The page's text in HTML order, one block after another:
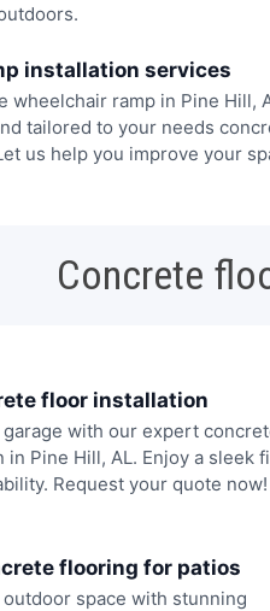
installation services
wheelchair ramp in Pine Hill,
tailored to your needs
us help you improve your
Concrete
floor installation
with our expert
Pine Hill, AL. Enjoy a sleek
Request your quote now!
flooring for patios
space with stunning